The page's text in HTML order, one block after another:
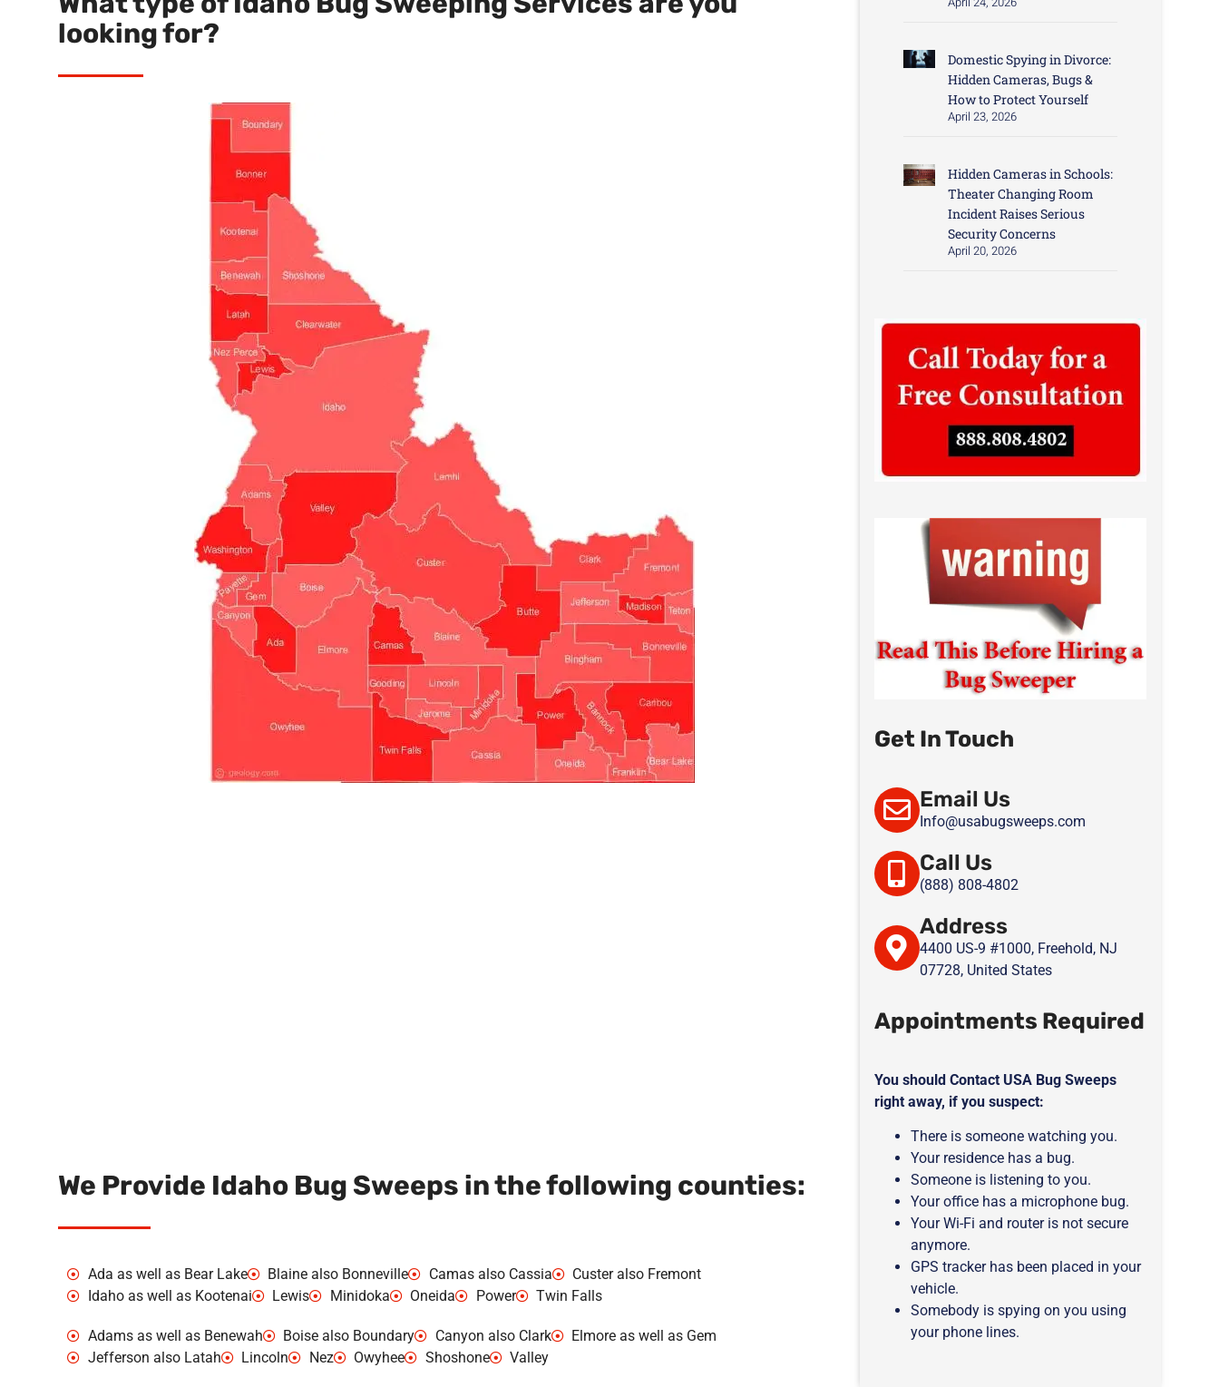
looking for?
We Provide Idaho Bug Sweeps in the following counties:
Ada as well as Bear Lake Blaine also Bonneville Camas also Cassia
Custer also Fremont
Idaho as well as Kootenai
Lewis Minidoka Oneida Power Twin Falls
Adams as well as Benewah Boise also Boundary Canyon also Clark
Elmore as well as Gem
Jefferson also Latah
Lincoln Nez Owyhee Shoshone Valley
Domestic Spying in Divorce:
Hidden Cameras, Bugs &
How to Protect Yourself
April 23, 2026
Hidden Cameras in Schools:
Theater Changing Room
Incident Raises Serious
Security Concerns
April 20, 2026
Get In Touch
Email Us
Info@usabugsweeps.com
Call Us
(888) 808-4802
Address
4400 US-9 #1000, Freehold, NJ
07728, United States
Appointments Required
You should Contact USA Bug Sweeps
right away, if you suspect:
There is someone watching you.
Your residence has a bug.
Someone is listening to you.
Your office has a microphone bug.
Your Wi-Fi and router is not secure
anymore.
GPS tracker has been placed in your
vehicle.
Somebody is spying on you using
your phone lines.